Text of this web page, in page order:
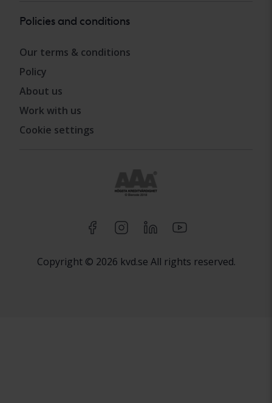
Policies and conditions
Our terms & conditions
Policy
About us
Work with us
Cookie settings
Copyright © 2026 kvd.se All rights reserved.